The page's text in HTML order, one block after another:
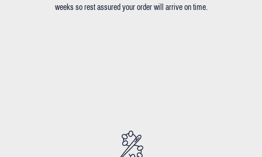
weeks so rest assured your order will arrive on time.